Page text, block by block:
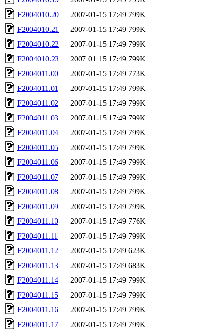
F2004010.20
2007-01-15 17:49 799K
F2004010.21
2007-01-15 17:49 799K
F2004010.22
2007-01-15 17:49 799K
F2004010.23
2007-01-15 17:49 799K
F2004011.00
2007-01-15 17:49 773K
F2004011.01
2007-01-15 17:49 799K
F2004011.02
2007-01-15 17:49 799K
F2004011.03
2007-01-15 17:49 799K
F2004011.04
2007-01-15 17:49 799K
F2004011.05
2007-01-15 17:49 799K
F2004011.06
2007-01-15 17:49 799K
F2004011.07
2007-01-15 17:49 799K
F2004011.08
2007-01-15 17:49 799K
F2004011.09
2007-01-15 17:49 799K
F2004011.10
2007-01-15 17:49 776K
F2004011.11
2007-01-15 17:49 799K
F2004011.12
2007-01-15 17:49 623K
F2004011.13
2007-01-15 17:49 683K
F2004011.14
2007-01-15 17:49 799K
F2004011.15
2007-01-15 17:49 799K
F2004011.16
2007-01-15 17:49 799K
F2004011.17
2007-01-15 17:49 799K